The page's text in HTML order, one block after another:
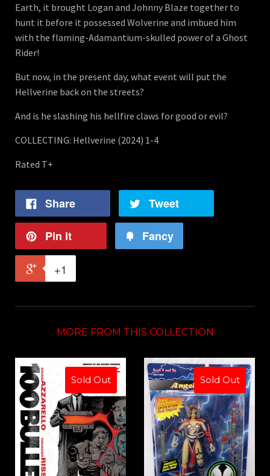
Earth, it brought Logan and Johnny Blaze together to
hunt it before it possessed Wolverine and imbued him
with the flaming-Adamantium-skulled power of a Ghost
Rider!
But now, in the present day, what event will put the
Hellverine back on the streets?
And is he slashing his hellfire claws for good or evil?
COLLECTING: Hellverine (2024) 1-4
Rated T+
Share Tweet
Pin it Fancy
+1
MORE FROM THIS COLLECTION
Sold Out Sold Out